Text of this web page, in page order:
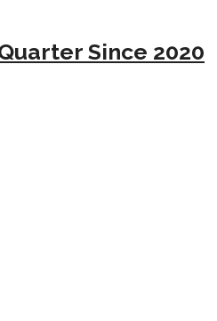
Since 2020